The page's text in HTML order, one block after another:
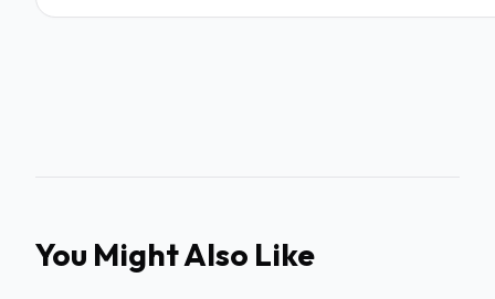
You Might Also Like